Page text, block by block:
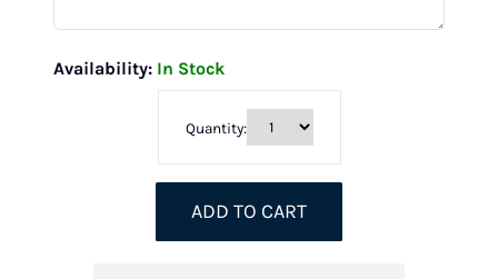
Availability: In Stock
Quantity:
ADD TO CART